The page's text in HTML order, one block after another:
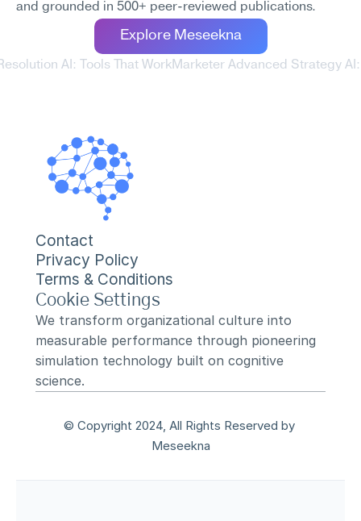
and grounded in 500+ peer-reviewed publications.
Explore Meseekna
AI: Tools That WorkMarketer Advanced Strategy AI:
Contact
Privacy Policy
Terms & Conditions
Cookie Settings
We transform organizational culture into
measurable performance through pioneering
simulation technology built on cognitive
science.
© Copyright 2024, All Rights Reserved by
Meseekna